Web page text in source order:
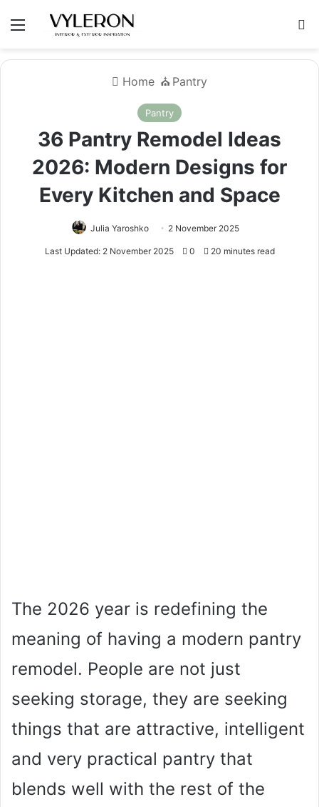
Menu
Home ⛪️ Pantry
Pantry
36 Pantry Remodel Ideas
2026: Modern Designs for
Every Kitchen and Space
Julia Yaroshko 2 November 2025
Last Updated: 2 November 2025 0 20 minutes read
The 2026 year is redefining the
meaning of having a modern pantry
remodel. People are not just
seeking storage, they are seeking
things that are attractive, intelligent
and very practical pantry that
blends well with the rest of the